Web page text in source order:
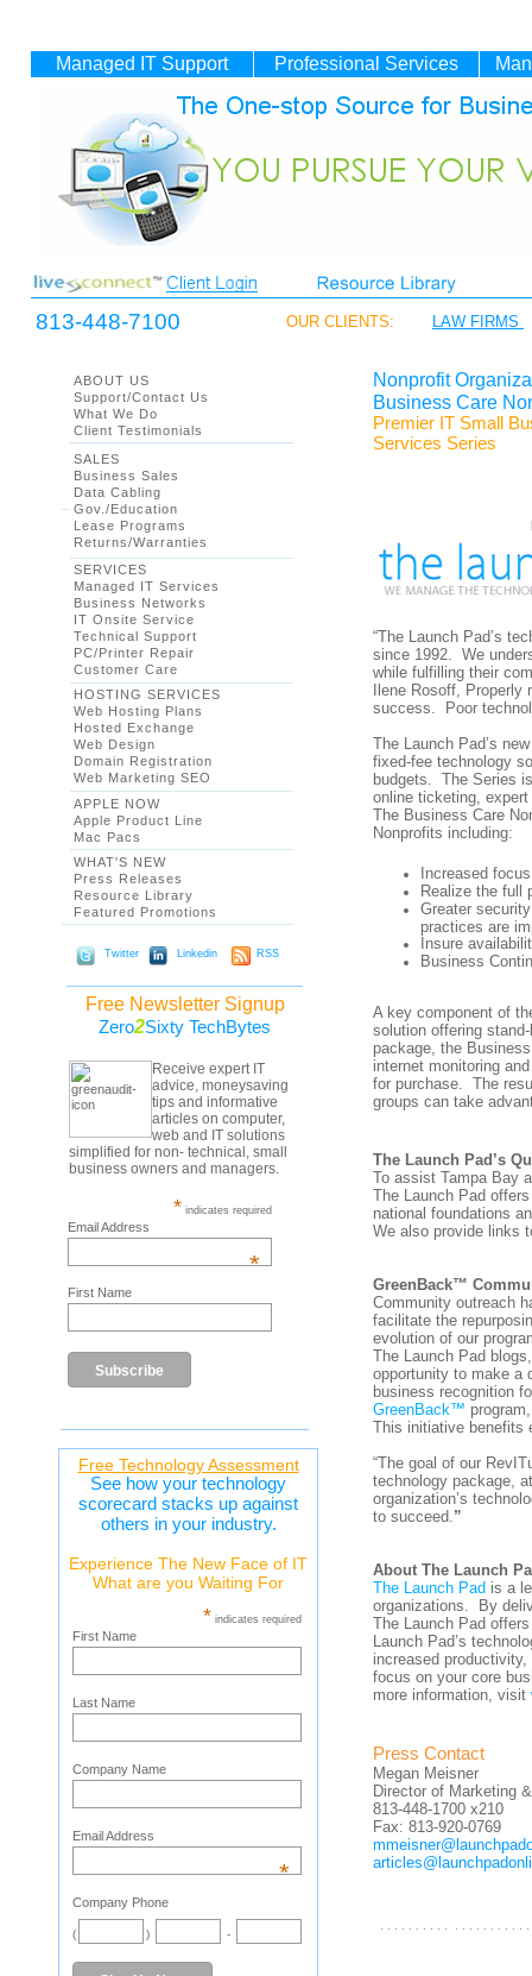
Managed IT Support Professional Services
813-448-7100 OUR CLIENTS: LAW FIRMS
ABOUT US
Support/Contact Us
What We Do
Client Testimonials
SALES
Business Sales
Data Cabling
Gov./Education
Lease Programs
Returns/Warranties
SERVICES
Managed IT Services
Business Networks
IT Onsite Service
Technical Support
PC/Printer Repair
Customer Care
HOSTING SERVICES
Web Hosting Plans
Hosted Exchange
Web Design
Domain Registration
Web Marketing SEO
APPLE NOW
Apple Product Line
Mac Pacs
WHAT'S NEW
Press Releases
Resource Library
Featured Promotions
Twitter Linkedin RSS
Free Newsletter Signup
Zero2Sixty TechBytes
Receive expert IT
advice, moneysaving
tips and informative
articles on computer,
web and IT solutions
simplified for non- technical, small
business owners and managers.
* indicates required
Email Address
*
First Name
Free Technology Assessment
See how your technology
scorecard stacks up against
others in your industry.
Experience The New Face of IT
What are you Waiting For
* indicates required
First Name
Last Name
Company Name
Email Address
*
Company Phone
( ) -
Nonprofit
Business Care
Premier IT Small
Services Series
“The Launch Pad’s
since 1992. We
while fulfilling their
Ilene Rosoff,
success. Poor
The Launch Pad’s
fixed-fee technology
budgets. The Series
online ticketing,
The Business Care
Nonprofits including:
Increased
Realize the full
Greater
practices are
Insure
Business
A key component of
solution offering
package, the
internet monitoring
for purchase. The
groups can take
The Launch Pad’s
To assist Tampa Bay
The Launch Pad
national foundations
We also provide links
GreenBack™
Community outreach
facilitate the
evolution of our
The Launch Pad
opportunity to make a
business recognition
GreenBack™
This initiative benefits
“The goal of our
technology package,
organization’s
to succeed. ”
About The Launch
The Launch Pad is a
organizations. By
The Launch Pad
Launch Pad’s
increased
focus on your core
more information, visit
Press Contact
Megan Meisner
Director of Marketing
813-448-1700 x210
Fax: 813-920-0769